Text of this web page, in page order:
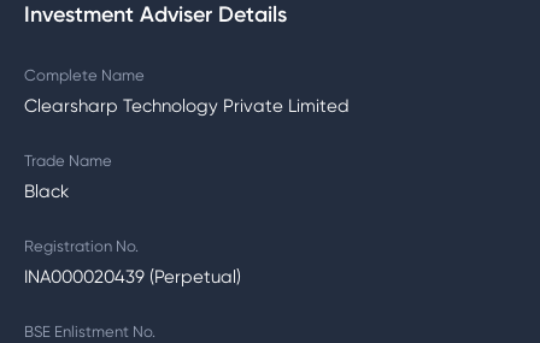
Investment Adviser Details
Complete Name
Clearsharp Technology Private Limited
Trade Name
Black
Registration No.
INA000020439 (Perpetual)
BSE Enlistment No.